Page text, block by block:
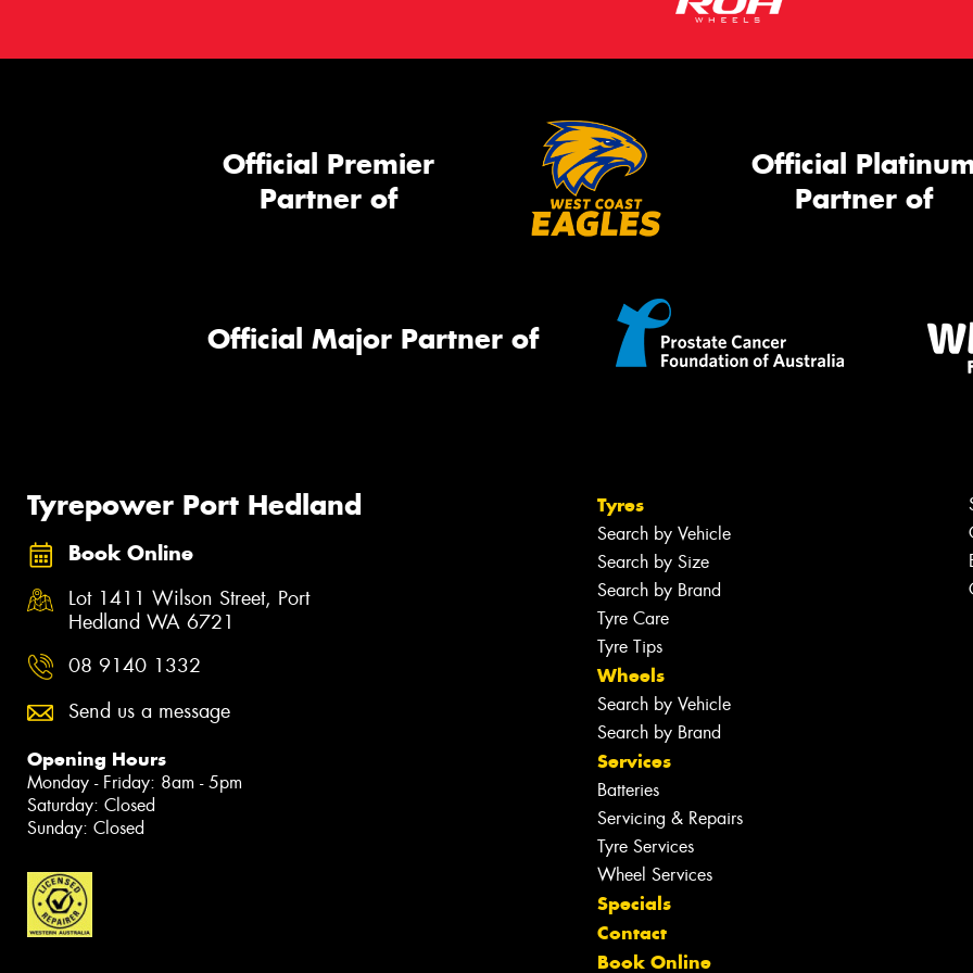
Official Premier
Partner of
Official
Partner of
Official Major Partner of
Tyrepower Port Hedland
Book Online
Lot 1411 Wilson Street, Port
Hedland WA 6721
08 9140 1332
Send us a message
Opening Hours
Monday - Friday: 8am - 5pm
Saturday: Closed
Sunday: Closed
Tyres
Search by Vehicle
Search by Size
Search by Brand
Tyre Care
Tyre Tips
Wheels
Search by Vehicle
Search by Brand
Services
Batteries
Servicing & Repairs
Tyre Services
Wheel Services
Specials
Contact
Book Online